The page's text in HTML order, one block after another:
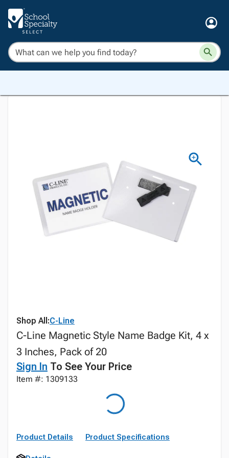
Shop All:C-Line
C-Line Magnetic Style Name Badge Kit, 4 x
3 Inches, Pack of 20
Sign In To See Your Price
Item #: 1309133
Product Details Product Specifications